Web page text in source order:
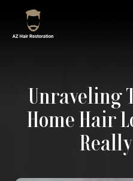
Unraveling
Home Hair